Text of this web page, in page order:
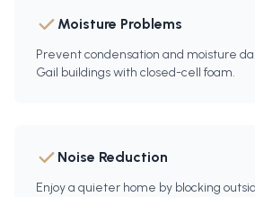
Moisture Problems
Prevent condensation and moisture
Gail buildings with closed-cell foam.
Noise Reduction
Enjoy a quieter home by blocking